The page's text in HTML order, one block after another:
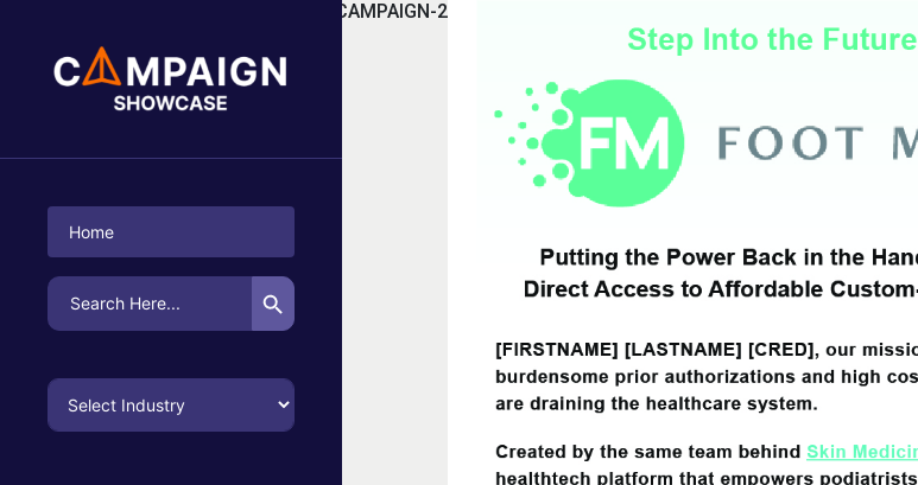
Home
Search
for:
Search Button
FOOT MEDICINALS CAMPAIGN-2